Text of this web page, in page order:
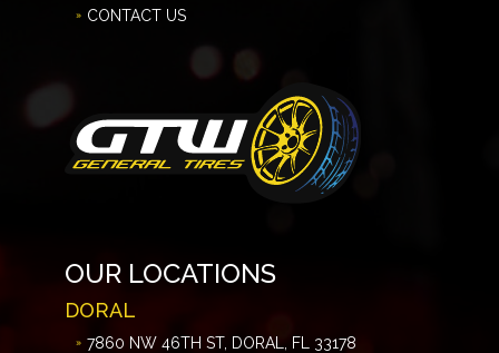
CONTACT US
OUR LOCATIONS
DORAL
7860 NW 46TH ST, DORAL, FL 33178